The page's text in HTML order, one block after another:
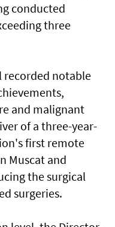
conducted
three
recorded notable
and malignant
of a three-year-
first remote
Muscat and
the surgical
surgeries.